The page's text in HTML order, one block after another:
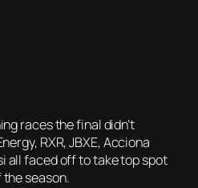
races the final didn’t
RXR, JBXE, Acciona
all faced off to take top spot
season.